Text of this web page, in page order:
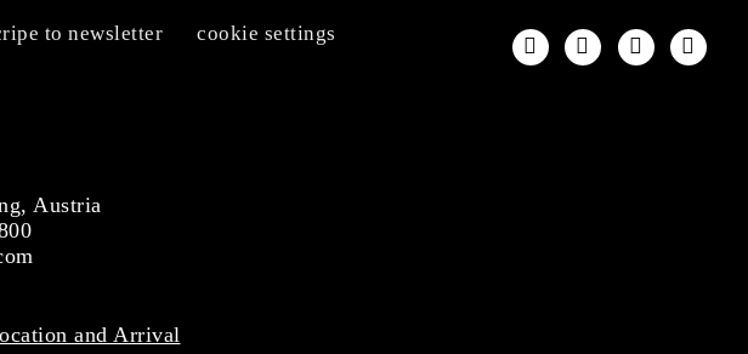
to newsletter cookie settings
Austria
and Arrival